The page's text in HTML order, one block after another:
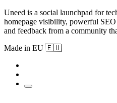
Uneed is a social launchpad for
homepage visibility, powerful
and feedback from a community
Made in EU 🇪🇺